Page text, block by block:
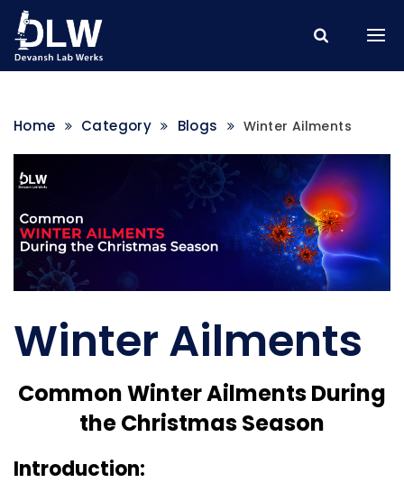
Home Category Blogs Winter Ailments
Winter Ailments
Common Winter Ailments During
the Christmas Season
Introduction: